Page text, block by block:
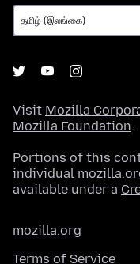
Visit Mozilla
Mozilla Foundation.
Portions of this
individual
available under a
mozilla.org
Terms of Service